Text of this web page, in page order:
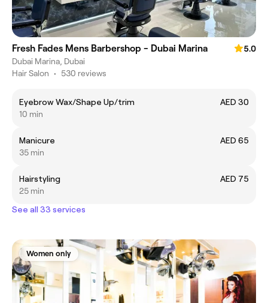
Fresh Fades Mens Barbershop - Dubai Marina
5.0
Dubai Marina, Dubai
Hair Salon • 530 reviews
Eyebrow Wax/Shape Up/trim
AED 30
10 min
Manicure
AED 65
35 min
Hairstyling
AED 75
25 min
See all 33 services
Women only